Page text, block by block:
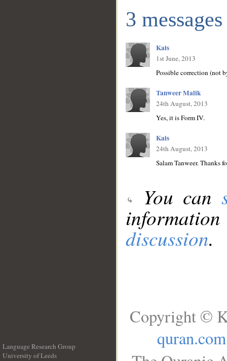
3 messages
Kais
1st June, 2013
Possible correction (not
Tanweer Malik
24th August, 2013
Yes, it is Form IV.
Kais
24th August, 2013
Salam Tanweer. Thanks
You can
discussion.
Language Research Group
University of Leeds
Copyright ©
quran.com